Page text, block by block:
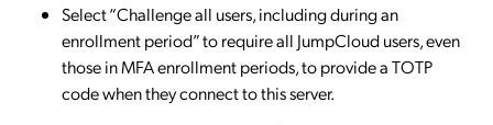
Select “Challenge all users, including during an
enrollment period” to require all JumpCloud users, even
those in MFA enrollment periods, to provide a TOTP
code when they connect to this server.